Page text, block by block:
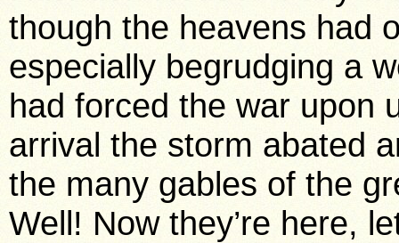
though the heavens had
especially begrudging a
had forced the war upon
arrival the storm abated
the many gables of the
Well! Now they’re here,